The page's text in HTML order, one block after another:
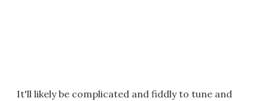
It'll likely be complicated and fiddly to tune and